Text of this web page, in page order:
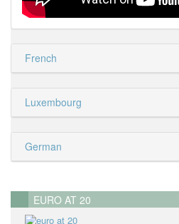
French
Luxembourg
German
EURO AT 20